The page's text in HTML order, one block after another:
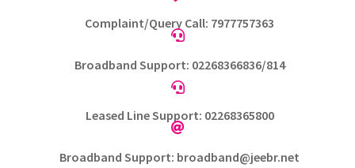
Complaint/Query Call: 7977757363

Broadband Support: 02268366836/814

Leased Line Support: 02268365800

Broadband Support: broadband@jeebr.net